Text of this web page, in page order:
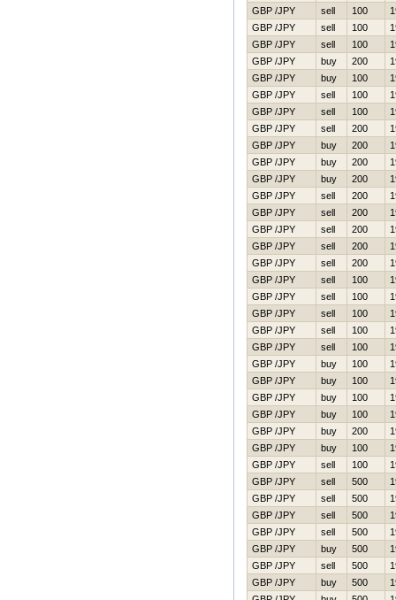
GBP /JPY
sell 100
GBP /JPY
sell 100
GBP /JPY
sell 100
GBP /JPY
buy 200
GBP /JPY
buy 100
GBP /JPY
sell 100
GBP /JPY
sell 100
GBP /JPY
sell 200
GBP /JPY
buy 200
GBP /JPY
buy 200
GBP /JPY
buy 200
GBP /JPY
sell 200
GBP /JPY
sell 200
GBP /JPY
sell 200
GBP /JPY
sell 200
GBP /JPY
sell 200
GBP /JPY
sell 100
GBP /JPY
sell 100
GBP /JPY
sell 100
GBP /JPY
sell 100
GBP /JPY
sell 100
GBP /JPY
buy 100
GBP /JPY
buy 100
GBP /JPY
buy 100
GBP /JPY
buy 100
GBP /JPY
buy 200
GBP /JPY
buy 100
GBP /JPY
sell 100
GBP /JPY
sell 500
GBP /JPY
sell 500
GBP /JPY
sell 500
GBP /JPY
sell 500
GBP /JPY
buy 500
GBP /JPY
sell 500
GBP /JPY
buy 500